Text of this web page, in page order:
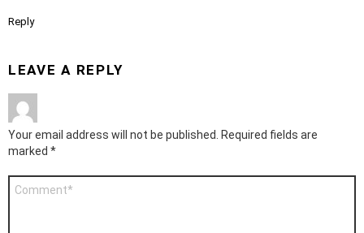
Reply
LEAVE A REPLY
Your email address will not be published. Required fields are
marked *